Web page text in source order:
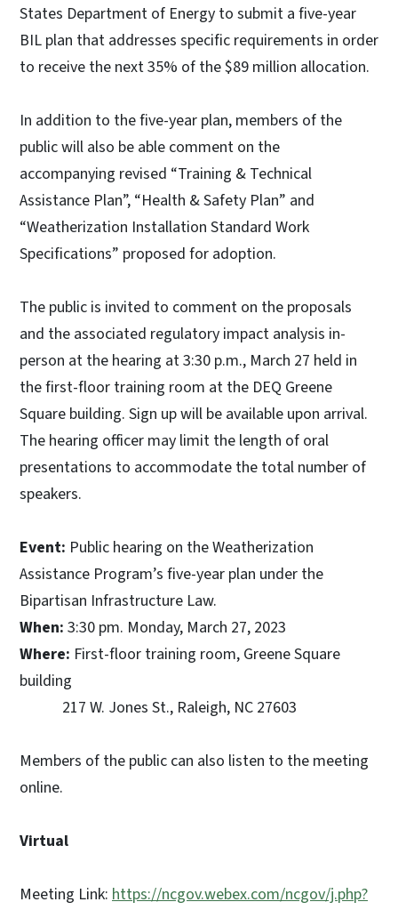
States Department of Energy to submit a five-year
BIL plan that addresses specific requirements in order
to receive the next 35% of the $89 million allocation.
In addition to the five-year plan, members of the
public will also be able comment on the
accompanying revised “Training & Technical
Assistance Plan”, “Health & Safety Plan” and
“Weatherization Installation Standard Work
Specifications” proposed for adoption.
The public is invited to comment on the proposals
and the associated regulatory impact analysis in-
person at the hearing at 3:30 p.m., March 27 held in
the first-floor training room at the DEQ Greene
Square building. Sign up will be available upon arrival.
The hearing officer may limit the length of oral
presentations to accommodate the total number of
speakers.
Event: Public hearing on the Weatherization
Assistance Program’s five-year plan under the
Bipartisan Infrastructure Law.
When: 3:30 pm. Monday, March 27, 2023
Where: First-floor training room, Greene Square
building
217 W. Jones St., Raleigh, NC 27603
Members of the public can also listen to the meeting
online.
Virtual
Meeting Link: https://ncgov.webex.com/ncgov/j.php?